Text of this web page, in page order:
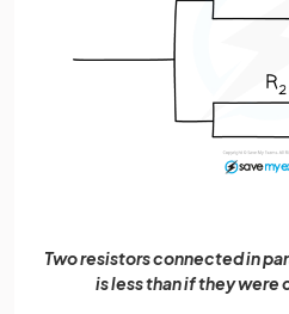
Two resistors connected in
is less than if they were